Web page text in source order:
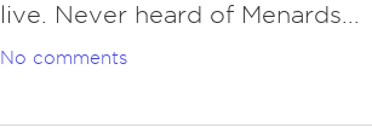
live. Never heard of Menards...
No comments